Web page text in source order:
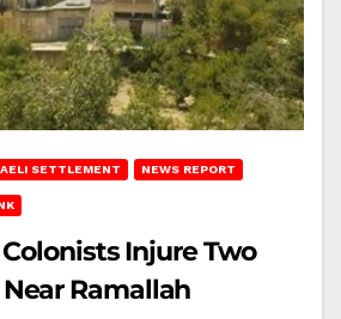
SETTLEMENT NEWS REPORT
Injure Two
Ramallah